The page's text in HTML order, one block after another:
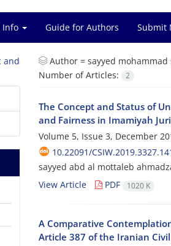
Info Guide for Authors Submit
Author = sayyed
Number of Articles:
2
The Concept and Status of
and Fairness in Imamiyah
Volume 5, Issue 3, December
10.22091/
sayyed abd al mottaleb
View Article
PDF 1020 K
A Comparative
Article 387 of the Iranian